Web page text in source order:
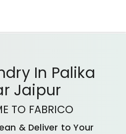
In Palika
Jaipur
TO FABRICO
& Deliver to Your